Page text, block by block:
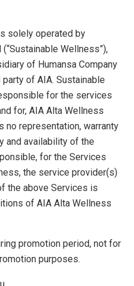
solely operated by
Wellness”),
of Humansa Company
of AIA. Sustainable
for the services
for, AIA Alta Wellness
no representation, warranty
and availability of the
for the Services
the service provider(s)
the above Services is
of AIA Alta Wellness
promotion period, not for
purposes.